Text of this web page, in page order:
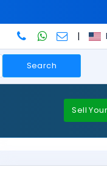
|
Search
Sell